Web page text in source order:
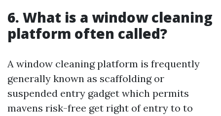
6. What is a window cleaning
platform often called?
A window cleaning platform is frequently
generally known as scaffolding or
suspended entry gadget which permits
mavens risk-free get right of entry to to